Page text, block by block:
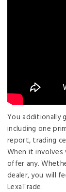
You additionally
including one
report, trading
When it
offer any.
dealer, you will
LexaTrade.